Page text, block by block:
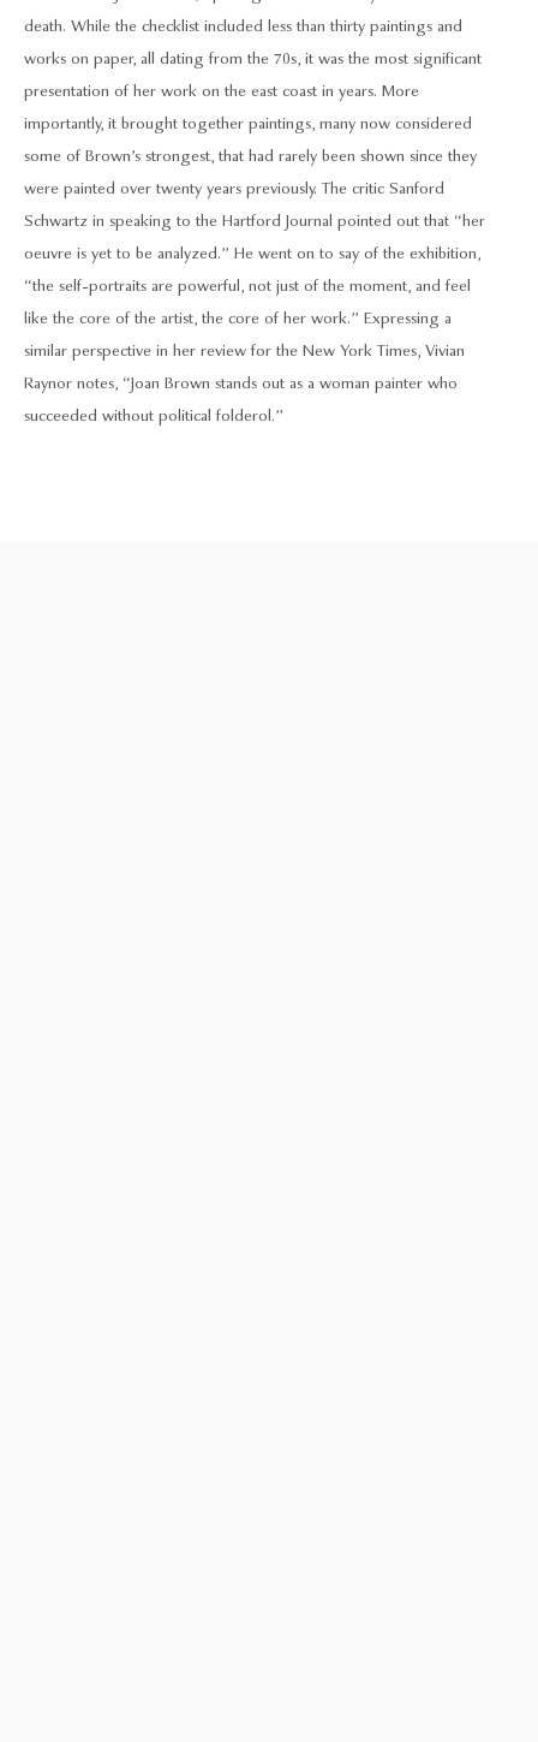
death. While the checklist included less than thirty paintings and
works on paper, all dating from the 70s, it was the most significant
presentation of her work on the east coast in years. More
importantly, it brought together paintings, many now considered
some of Brown’s strongest, that had rarely been shown since they
were painted over twenty years previously. The critic Sanford
Schwartz in speaking to the Hartford Journal pointed out that “her
oeuvre is yet to be analyzed.” He went on to say of the exhibition,
“the self-portraits are powerful, not just of the moment, and feel
like the core of the artist, the core of her work.” Expressing a
similar perspective in her review for the New York Times, Vivian
Raynor notes, “Joan Brown stands out as a woman painter who
succeeded without political folderol.”